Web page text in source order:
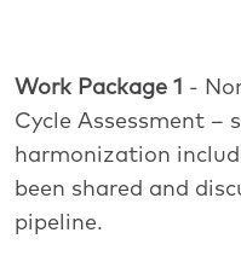
Work Package 1 -
Cycle Assessment
harmonization
been shared and
pipeline.